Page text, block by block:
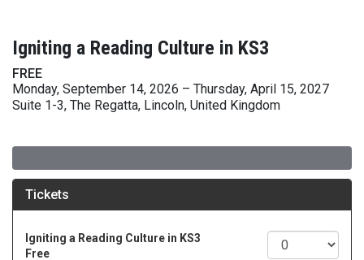
Igniting a Reading Culture in KS3
FREE
Monday, September 14, 2026 – Thursday, April 15, 2027
Suite 1-3, The Regatta, Lincoln, United Kingdom